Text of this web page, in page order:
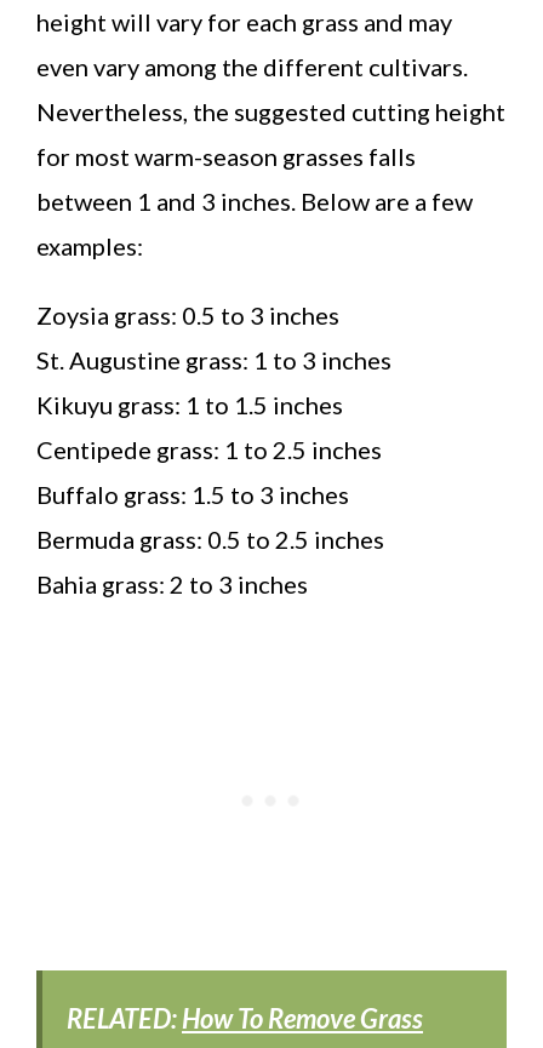
height will vary for each grass and may
even vary among the different cultivars.
Nevertheless, the suggested cutting height
for most warm-season grasses falls
between 1 and 3 inches. Below are a few
examples:
Zoysia grass: 0.5 to 3 inches
St. Augustine grass: 1 to 3 inches
Kikuyu grass: 1 to 1.5 inches
Centipede grass: 1 to 2.5 inches
Buffalo grass: 1.5 to 3 inches
Bermuda grass: 0.5 to 2.5 inches
Bahia grass: 2 to 3 inches
RELATED:How To Remove Grass